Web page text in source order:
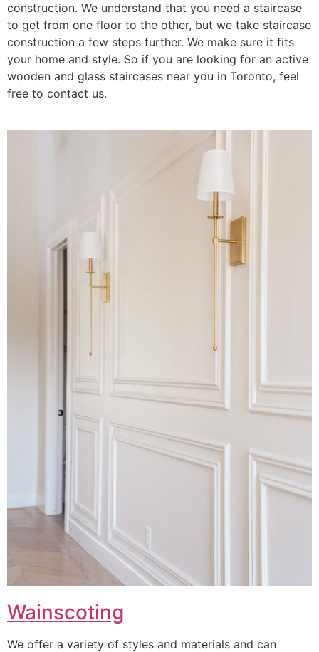
construction. We understand that you need a staircase
to get from one floor to the other, but we take staircase
construction a few steps further. We make sure it fits
your home and style. So if you are looking for an active
wooden and glass staircases near you in Toronto, feel
free to contact us.
Wainscoting
We offer a variety of styles and materials and can